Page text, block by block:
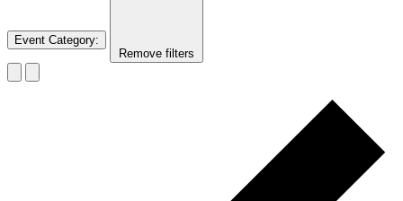
Event Category:
Remove filters